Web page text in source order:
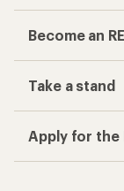
Become an
Take a stand
Apply for the